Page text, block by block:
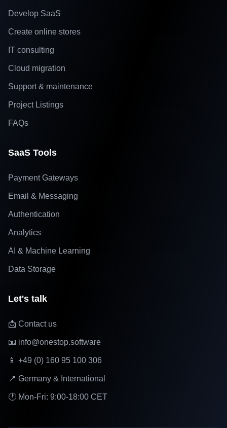
Develop SaaS
Create online stores
IT consulting
Cloud migration
Support & maintenance
Project Listings
FAQs
SaaS Tools
Payment Gateways
Email & Messaging
Authentication
Analytics
AI & Machine Learning
Data Storage
Let's talk
📩 Contact us
📧 info@onestop.software
📱 +49 (0) 160 95 100 306
📍 Germany & International
🕐 Mon-Fri: 9:00-18:00 CET